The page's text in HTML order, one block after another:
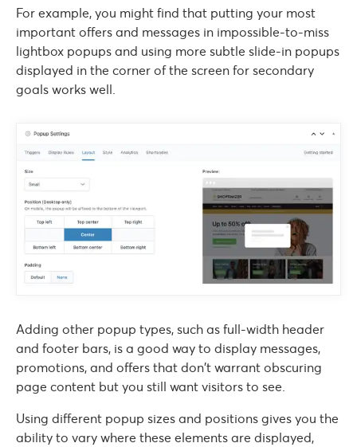
For example, you might find that putting your most
important offers and messages in impossible-to-miss
lightbox popups and using more subtle slide-in popups
displayed in the corner of the screen for secondary
goals works well.
Adding other popup types, such as full-width header
and footer bars, is a good way to display messages,
promotions, and offers that don’t warrant obscuring
page content but you still want visitors to see.
Using different popup sizes and positions gives you the
ability to vary where these elements are displayed,